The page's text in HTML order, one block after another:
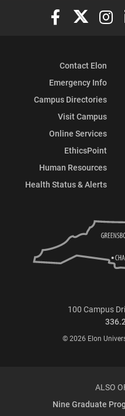
Elon University
Elon
Contact Elon
Emergency Info
Campus Directories
Visit Campus
Online Services
EthicsPoint
Human Resources
Health Status & Alerts
100 Campus
© 2026 Elon
ALSO
Nine Graduate